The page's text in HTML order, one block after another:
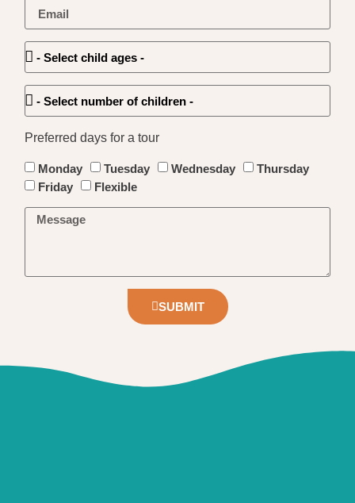
Preferred days for a tour
Monday Tuesday Wednesday
Thursday
Friday
Flexible
SUBMIT